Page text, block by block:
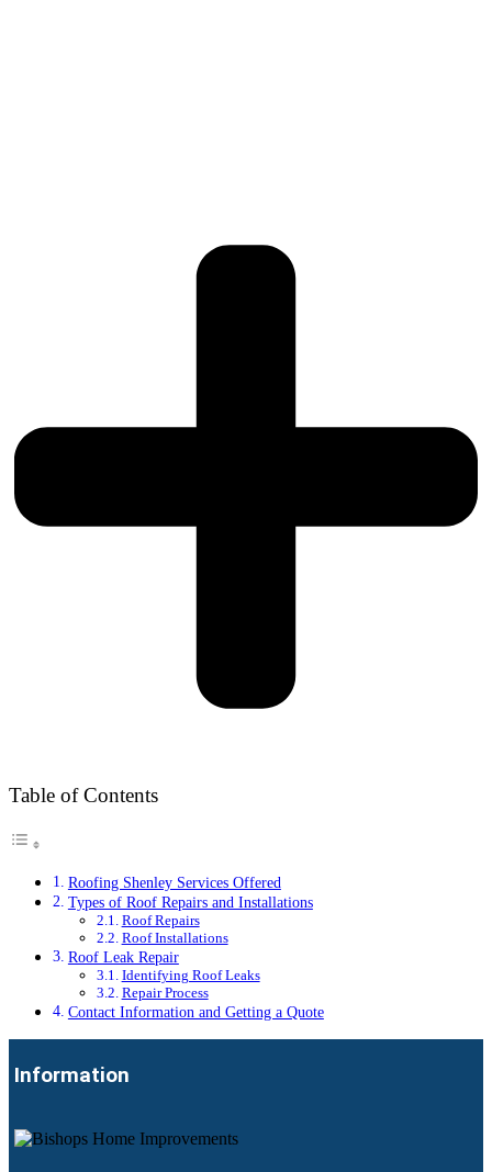
Table of Contents
Roofing Shenley Services Offered
Types of Roof Repairs and Installations
Roof Repairs
Roof Installations
Roof Leak Repair
Identifying Roof Leaks
Repair Process
Contact Information and Getting a Quote
Information